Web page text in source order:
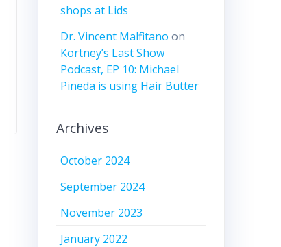
shops at Lids
Dr. Vincent Malfitano on
Kortney’s Last Show
Podcast, EP 10: Michael
Pineda is using Hair Butter
Archives
October 2024
September 2024
November 2023
January 2022